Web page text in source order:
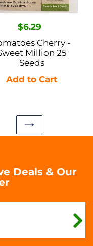
Regular
price
$6.29
Cherry -
Million 25
Seeds
NEXT
Deals & Our